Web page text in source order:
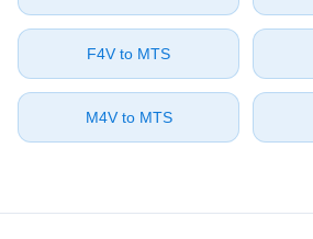
⁦F4V⁩ to ⁦MTS⁩
⁦M4V⁩ to ⁦MTS⁩